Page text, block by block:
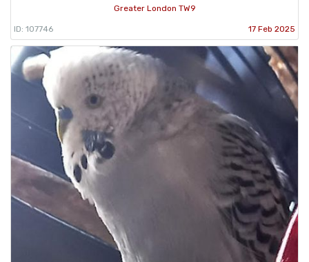
Greater London TW9
ID: 107746 17 Feb 2025